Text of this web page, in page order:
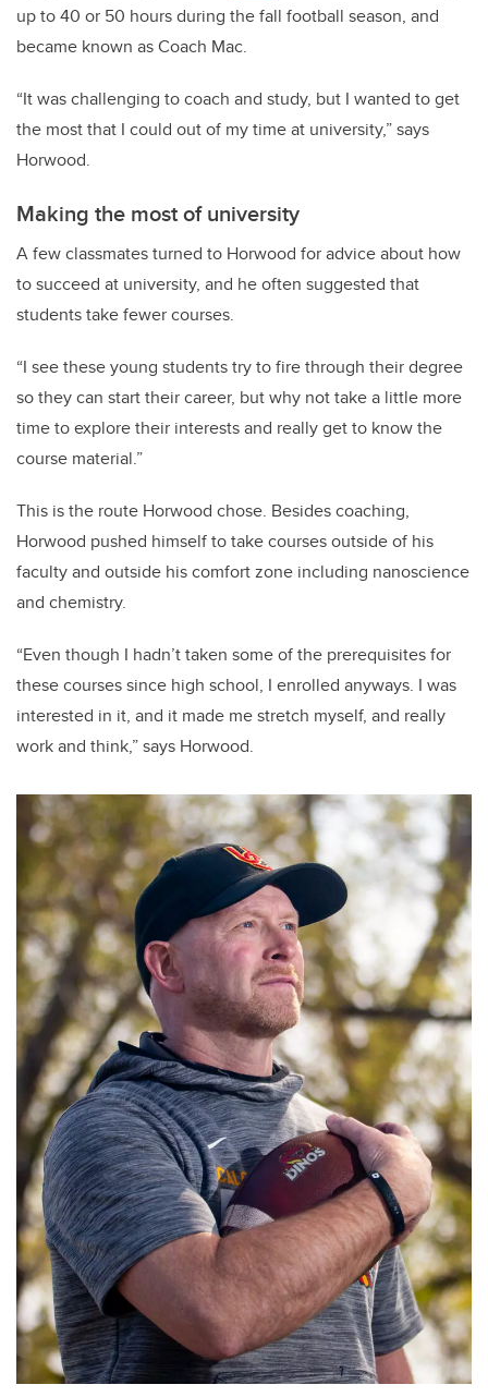
up to 40 or 50 hours during the fall football season, and
became known as Coach Mac.
“It was challenging to coach and study, but I wanted to get
the most that I could out of my time at university,” says
Horwood.
Making the most of university
A few classmates turned to Horwood for advice about how
to succeed at university, and he often suggested that
students take fewer courses.
“I see these young students try to fire through their degree
so they can start their career, but why not take a little more
time to explore their interests and really get to know the
course material.”
This is the route Horwood chose. Besides coaching,
Horwood pushed himself to take courses outside of his
faculty and outside his comfort zone including nanoscience
and chemistry.
“Even though I hadn’t taken some of the prerequisites for
these courses since high school, I enrolled anyways. I was
interested in it, and it made me stretch myself, and really
work and think,” says Horwood.